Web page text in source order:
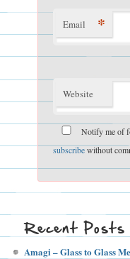
Email *
Website
Notify me of
subscribewithout
Recent Posts
Amagi – Glass to Glass